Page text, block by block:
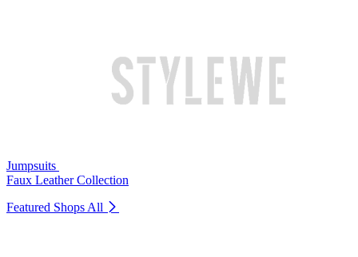
Jumpsuits
Faux Leather Collection
Featured Shops All